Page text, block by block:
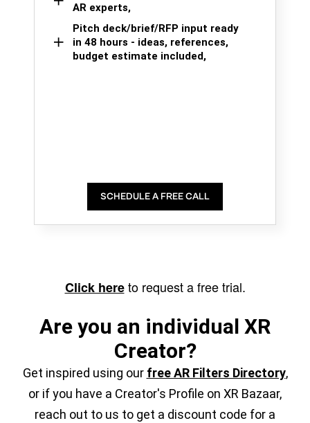
AR experts,
Pitch deck/brief/RFP input ready
in 48 hours - ideas, references,
budget estimate included,
SCHEDULE A FREE CALL
Click hereto request a free trial.
Are you an individual XR
Creator?
Get inspired using our free AR Filters Directory,
or if you have a Creator's Profile on XR Bazaar,
reach out to us to get a discount code for a